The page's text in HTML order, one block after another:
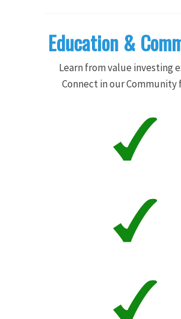
Education &
Learn from value investing
Connect in our Community